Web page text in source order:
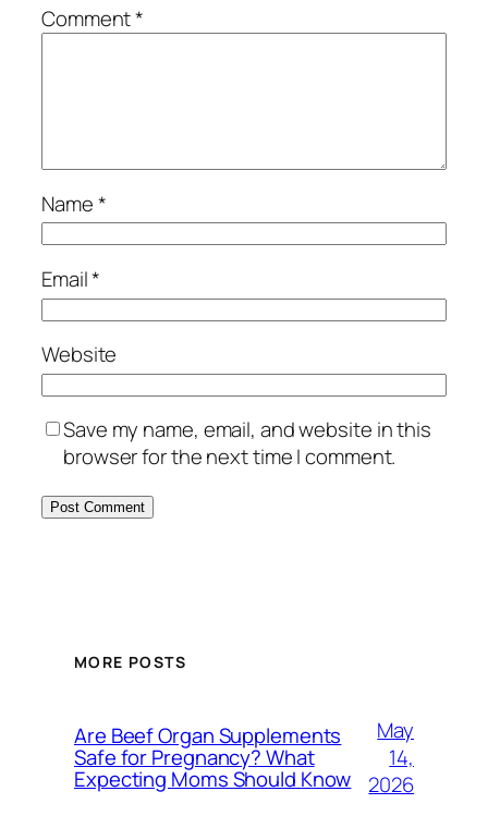
Comment*
Name*
Email*
Website
Save my name, email, and website in this
browser for the next time I comment.
MORE POSTS
Are Beef Organ Supplements
Safe for Pregnancy? What
Expecting Moms Should Know
May
14,
2026